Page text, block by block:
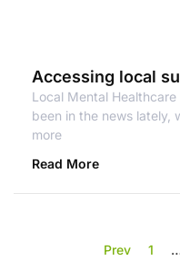
Accessing local
Local Mental
been in the news lately,
more
Read More
Prev 1